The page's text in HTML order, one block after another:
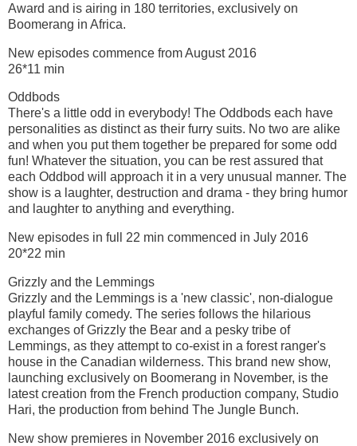
Award and is airing in 180 territories, exclusively on
Boomerang in Africa.
New episodes commence from August 2016
26*11 min
Oddbods
There's a little odd in everybody! The Oddbods each have
personalities as distinct as their furry suits. No two are alike
and when you put them together be prepared for some odd
fun! Whatever the situation, you can be rest assured that
each Oddbod will approach it in a very unusual manner. The
show is a laughter, destruction and drama - they bring humor
and laughter to anything and everything.
New episodes in full 22 min commenced in July 2016
20*22 min
Grizzly and the Lemmings
Grizzly and the Lemmings is a 'new classic', non-dialogue
playful family comedy. The series follows the hilarious
exchanges of Grizzly the Bear and a pesky tribe of
Lemmings, as they attempt to co-exist in a forest ranger's
house in the Canadian wilderness. This brand new show,
launching exclusively on Boomerang in November, is the
latest creation from the French production company, Studio
Hari, the production from behind The Jungle Bunch.
New show premieres in November 2016 exclusively on